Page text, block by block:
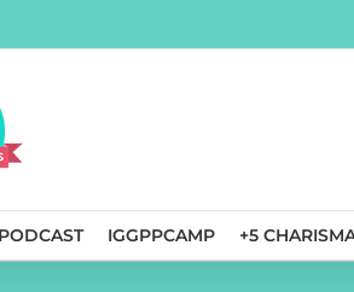
IGGPPCAMP +5